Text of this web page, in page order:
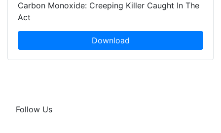
Carbon Monoxide: Creeping Killer Caught In The
Act
Download
Follow Us